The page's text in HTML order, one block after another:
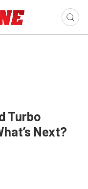
Turbo
Next?